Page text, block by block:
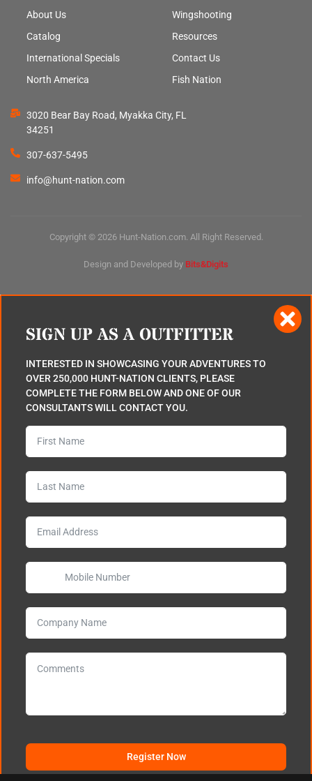
About Us
Catalog
International Specials
North America
Wingshooting
Resources
Contact Us
Fish Nation
3020 Bear Bay Road, Myakka City, FL
34251
307-637-5495
info@hunt-nation.com
Copyright © 2026 Hunt-Nation.com. All Right Reserved.
Design and Developed by Bits&Digits
SIGN UP AS A OUTFITTER
INTERESTED IN SHOWCASING YOUR ADVENTURES TO
OVER 250,000 HUNT-NATION CLIENTS, PLEASE
COMPLETE THE FORM BELOW AND ONE OF OUR
CONSULTANTS WILL CONTACT YOU.
Register Now